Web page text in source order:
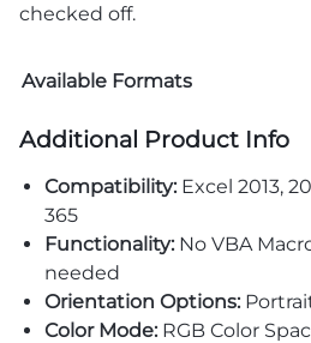
checked off.
Available Formats
Additional Product Info
Compatibility: Excel 2013,
365
Functionality:No VBA
needed
Orientation Options:
Color Mode:RGB Color